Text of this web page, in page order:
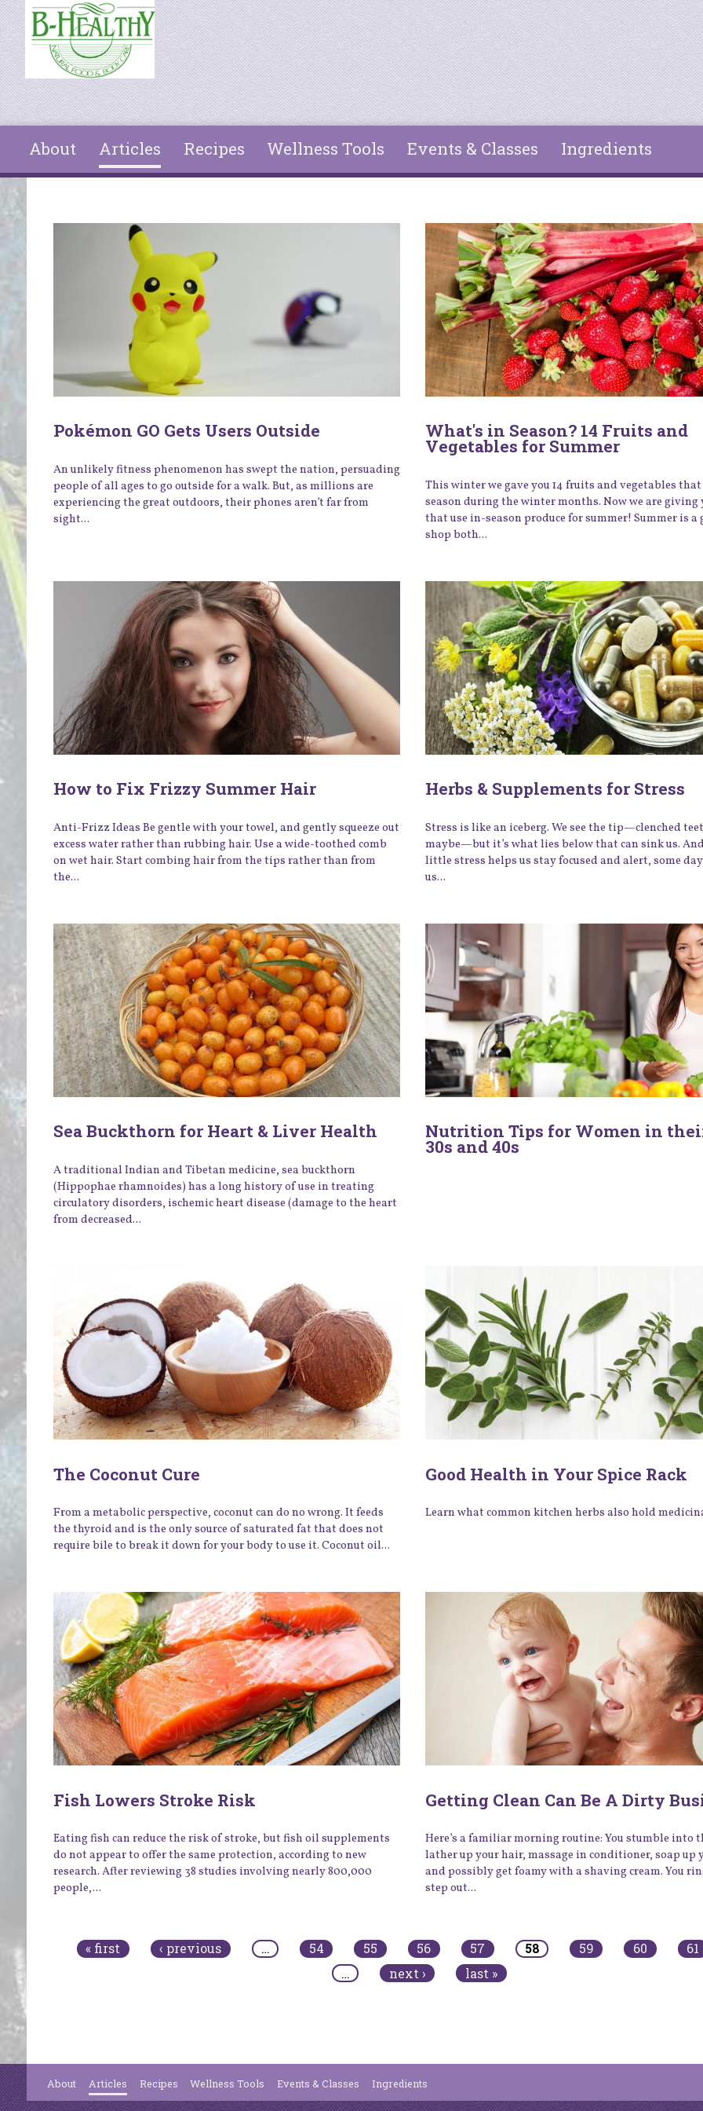
Skip to main content
About Articles Recipes Wellness Tools Events & Classes Ingredients
Pokémon GO Gets Users Outside
An unlikely fitness phenomenon has swept the nation, persuading
people of all ages to go outside for a walk. But, as millions are
experiencing the great outdoors, their phones aren’t far from
sight...
What's in Season? 14 Fruits and
Vegetables for Summer
This winter we gave you 14 fruits and vegetables
season during the winter months. Now we are giving
that use in-season produce for summer! Summer is
shop both...
How to Fix Frizzy Summer Hair
Anti-Frizz Ideas Be gentle with your towel, and gently squeeze out
excess water rather than rubbing hair. Use a wide-toothed comb
on wet hair. Start combing hair from the tips rather than from
the...
Herbs & Supplements for Stress
Stress is like an iceberg. We see the tip—clenched
maybe—but it’s what lies below that can sink us.
little stress helps us stay focused and alert, some
us...
Sea Buckthorn for Heart & Liver Health
A traditional Indian and Tibetan medicine, sea buckthorn
(Hippophae rhamnoides) has a long history of use in treating
circulatory disorders, ischemic heart disease (damage to the heart
from decreased...
Nutrition Tips for Women in
30s and 40s
The Coconut Cure
From a metabolic perspective, coconut can do no wrong. It feeds
the thyroid and is the only source of saturated fat that does not
require bile to break it down for your body to use it. Coconut oil...
Good Health in Your Spice Rack
Learn what common kitchen herbs also hold
Fish Lowers Stroke Risk
Eating fish can reduce the risk of stroke, but fish oil supplements
do not appear to offer the same protection, according to new
research. After reviewing 38 studies involving nearly 800,000
people,...
Getting Clean Can Be A Dirty
Here’s a familiar morning routine: You stumble into
lather up your hair, massage in conditioner, soap up
and possibly get foamy with a shaving cream. You
step out...
« first ‹ previous … 54 55 56 57 58 59 60
61
…
next › last »
About Articles Recipes Wellness Tools Events & Classes Ingredients